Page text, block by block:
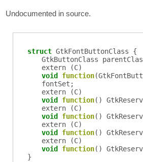
Undocumented in source.
struct GtkFontButtonClass {
GtkButtonClass
extern (C)
void
function(
fontSet ;
extern (C)
void
function()
extern (C)
void
function()
extern (C)
void
function()
extern (C)
void
function()
}